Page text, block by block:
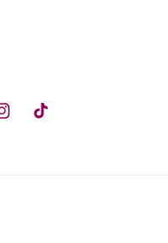
TikTok